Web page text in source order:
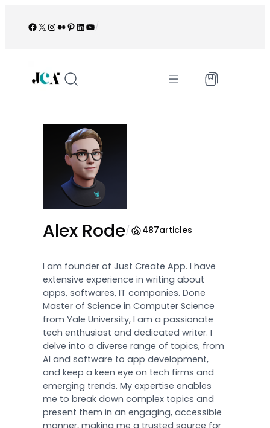
Facebook
X Instagram
Medium
Pinterest
LinkedIn
YouTube
/
Alex Rode/ 487articles
I am founder of Just Create App. I have
extensive experience in writing about
apps, softwares, IT companies. Done
Master of Science in Computer Science
from Yale University, I am a passionate
tech enthusiast and dedicated writer. I
delve into a diverse range of topics, from
AI and software to app development,
and keep a keen eye on tech firms and
emerging trends. My expertise enables
me to break down complex topics and
present them in an engaging, accessible
manner, making me a trusted source for